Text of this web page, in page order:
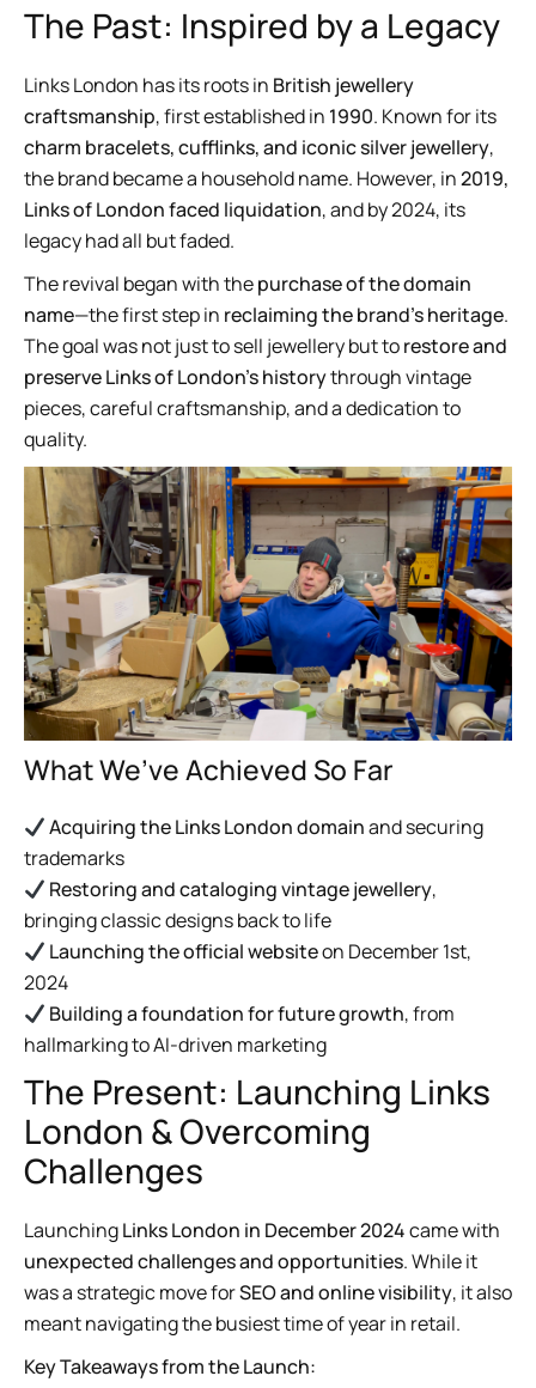
The Past: Inspired by a Legacy
Links London has its roots in British jewellery
craftsmanship, first established in 1990. Known for its
charm bracelets, cufflinks, and iconic silver jewellery,
the brand became a household name. However, in2019,
Links of London faced liquidation, and by 2024, its
legacy had all but faded.
The revival began with thepurchase of the domain
name—the first step in reclaiming the brand’s heritage.
The goal was not just to sell jewellery but torestore and
preserve Links of London’s historythrough vintage
pieces, careful craftsmanship, and a dedication to
quality.
What We’ve Achieved So Far
Acquiring the Links London domainand securing
trademarks
Restoring and cataloging vintage jewellery,
bringing classic designs back to life
Launching the official websiteon December 1st,
2024
Building a foundation for future growth, from
hallmarking to AI-driven marketing
The Present: Launching Links
London & Overcoming
Challenges
LaunchingLinks London in December 2024came with
unexpected challenges and opportunities. While it
was a strategic move forSEO and online visibility, it also
meant navigating the busiest time of year in retail.
Key Takeaways from the Launch: